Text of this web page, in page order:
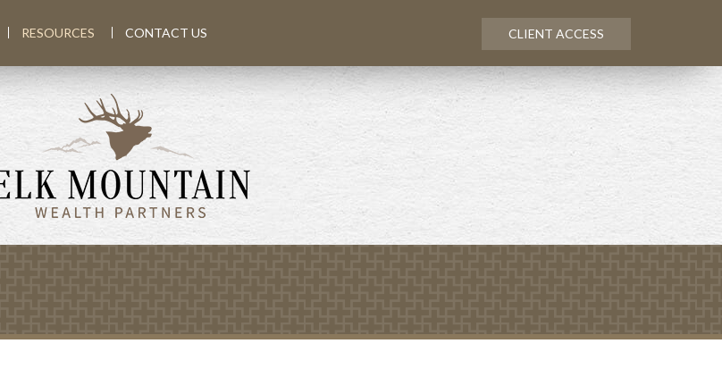
RESOURCES CONTACT US CLIENT ACCESS